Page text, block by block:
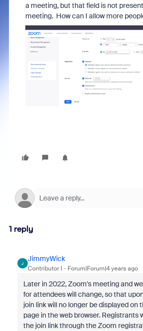
a meeting, but that field is not
meeting. How can I allow more
1 reply
J
JimmyWick
Contributor I Forum|Forum|4 years ago
Later in 2022, Zoom's meeting and
for attendees will change, so that
join link will no longer be displayed on
page in the web browser. Registrants
the join link through the Zoom